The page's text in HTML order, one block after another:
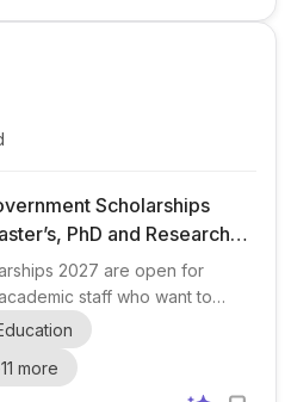
policy , education , law ,
Scholarships
PhD and Research
2027 are open for
staff who want to
Estonia. The post highlights a
multiple levels, including
research grants , with
11 more